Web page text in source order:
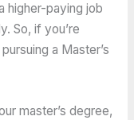
higher-paying job
So, if you’re
a Master’s
master’s degree,